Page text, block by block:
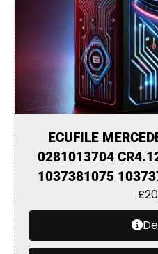
ECUFILE
0281013704
1037381075
£